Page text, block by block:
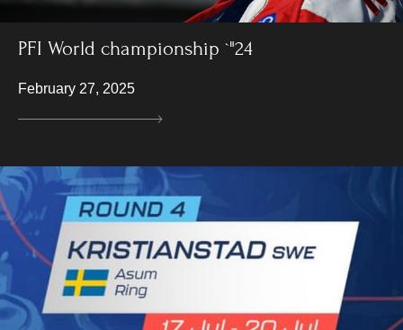
PFI World championship `"24
February 27, 2025